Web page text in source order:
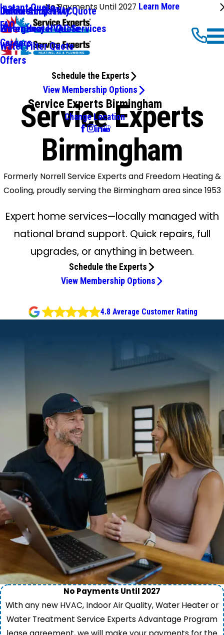
No Payments Until 2027 Learn More
Commercial HVAC
Emergency HVAC Services
Online Shop
Instant Quote
Indoor Air Qaulity Quote
Water Heater Quote
Water Filter Quote
FAQ
Careers
Offers
Schedule the Experts
View Membership Options
Service Experts Birmingham
Change Location
Service Experts
Birmingham
Formerly Norrell Service Experts and Freedom Heating &
Cooling, proudly serving the Birmingham area since 1953
Expert home services—locally managed with
national brand support. Quick repairs, full
upgrades, or anything in between.
Schedule the Experts
View Membership Options
4.8 Average Customer Rating
No Payments Until 2027
With any new HVAC, Indoor Air Quality, Water Heater or
Water Treatment Service Experts Advantage Program